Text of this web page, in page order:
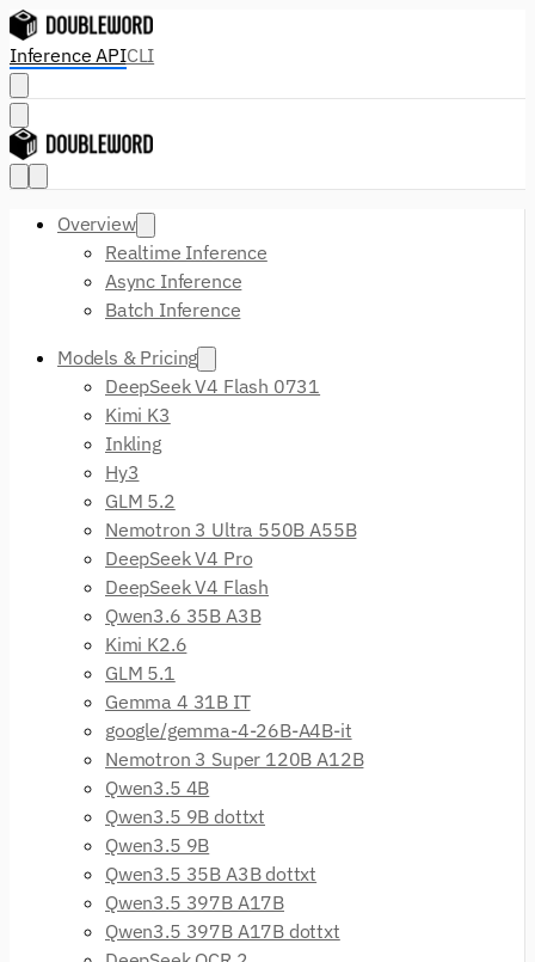
Inference APICLI
Overview
Realtime Inference
Async Inference
Batch Inference
Models & Pricing
DeepSeek V4 Flash 0731
Kimi K3
Inkling
Hy3
GLM 5.2
Nemotron 3 Ultra 550B A55B
DeepSeek V4 Pro
DeepSeek V4 Flash
Qwen3.6 35B A3B
Kimi K2.6
GLM 5.1
Gemma 4 31B IT
google/gemma-4-26B-A4B-it
Nemotron 3 Super 120B A12B
Qwen3.5 4B
Qwen3.5 9B dottxt
Qwen3.5 9B
Qwen3.5 35B A3B dottxt
Qwen3.5 397B A17B
Qwen3.5 397B A17B dottxt